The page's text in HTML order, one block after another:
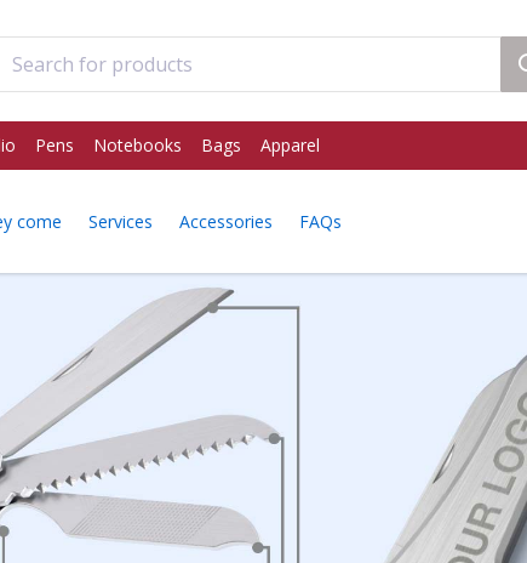
Pens Notebooks Bags Apparel
come Services Accessories FAQs